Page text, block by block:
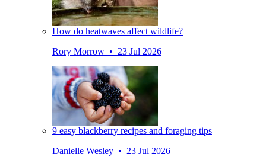
How do heatwaves affect wildlife?
Rory Morrow • 23 Jul 2026
9 easy blackberry recipes and foraging tips
Danielle Wesley • 23 Jul 2026